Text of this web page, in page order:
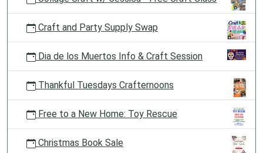
Craft and Party Supply Swap
Dia de los Muertos Info & Craft Session
Thankful Tuesdays Crafternoons
Free to a New Home: Toy Rescue
Christmas Book Sale